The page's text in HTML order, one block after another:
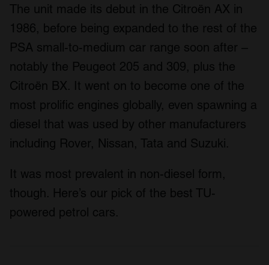
The unit made its debut in the Citroën AX in
1986, before being expanded to the rest of the
PSA small-to-medium car range soon after –
notably the Peugeot 205 and 309, plus the
Citroën BX. It went on to become one of the
most prolific engines globally, even spawning a
diesel that was used by other manufacturers
including Rover, Nissan, Tata and Suzuki.
It was most prevalent in non-diesel form,
though. Here’s our pick of the best TU-
powered petrol cars.